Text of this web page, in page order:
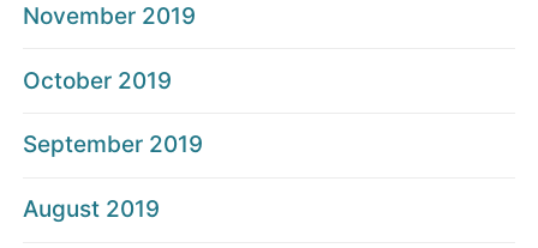
November 2019
October 2019
September 2019
August 2019